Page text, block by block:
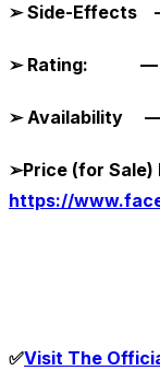
➢Side-Effects
➢Rating: —
➢Availability
➢Price (for
✅Visit The